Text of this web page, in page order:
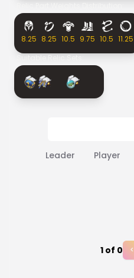
8.25 8.25 10.5 9.75 10.5 11.25
Suitable Relic Sets:
Leader Player
1 of 0 <